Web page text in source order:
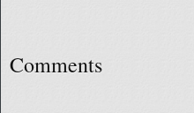
Comments